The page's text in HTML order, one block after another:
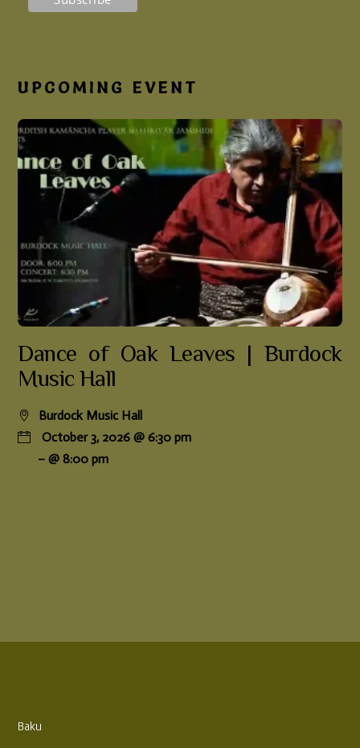
UPCOMING EVENT
Dance of Oak Leaves | Burdock
Music Hall
Burdock Music Hall
October 3, 2026 @ 6:30 pm
– @ 8:00 pm
Baku